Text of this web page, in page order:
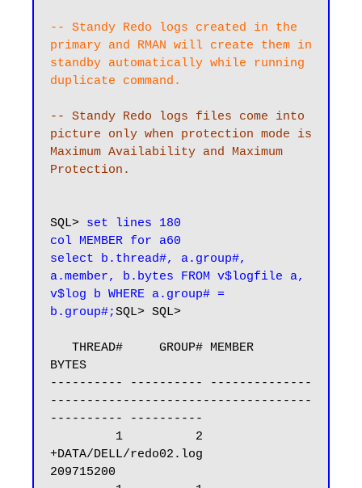
-- Standy Redo logs created in the
primary and RMAN will create them in
standby automatically while running
-- Standy Redo logs files come into
picture only when protection mode is
Maximum Availability and Maximum
Protection.
SQL> set lines 180
col MEMBER for a60
select b.thread#, a.group#,
a.member, b.bytes FROM v$logfile a,
v$log b WHERE a.group# =
b.group#;SQL> SQL>
BYTES
---------- ---------- --------------
------------------------------------
---------- ----------
+DATA/DELL/redo02.log
209715200